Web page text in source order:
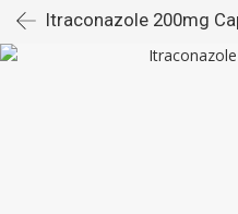
Itraconazole 200mg